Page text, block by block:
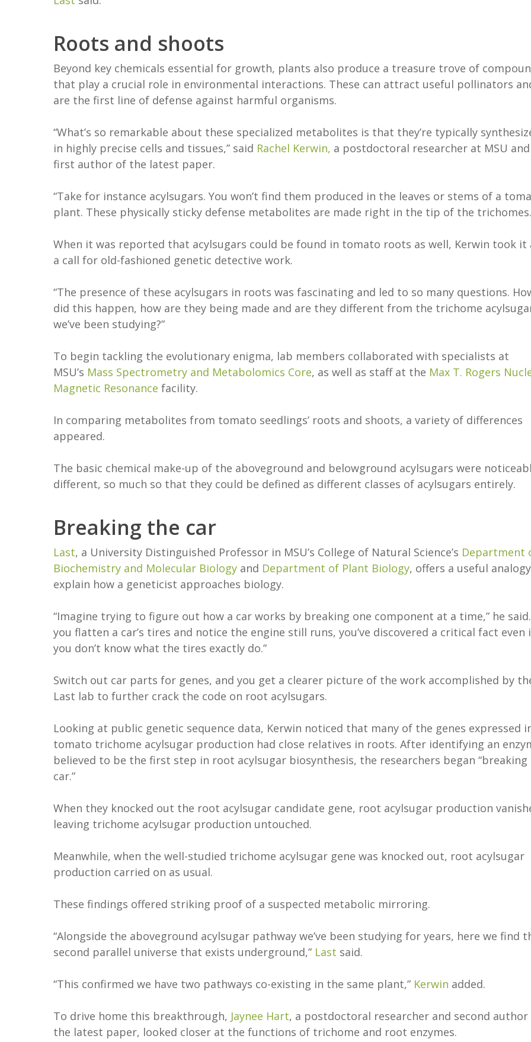
Roots and shoots
Beyond key chemicals essential for growth, plants also produce a treasure trove of
that play a crucial role in environmental interactions. These can attract useful pollinators
are the first line of defense against harmful organisms.
“What’s so remarkable about these specialized metabolites is that they’re typically
in highly precise cells and tissues,” said Rachel Kerwin, a postdoctoral researcher at MSU and
first author of the latest paper.
“Take for instance acylsugars. You won’t find them produced in the leaves or stems of a
plant. These physically sticky defense metabolites are made right in the tip of the
When it was reported that acylsugars could be found in tomato roots as well, Kerwin took it
a call for old-fashioned genetic detective work.
“The presence of these acylsugars in roots was fascinating and led to so many questions.
did this happen, how are they being made and are they different from the trichome
we’ve been studying?”
To begin tackling the evolutionary enigma, lab members collaborated with specialists at
MSU’s Mass Spectrometry and Metabolomics Core, as well as staff at the Max T. Rogers
Magnetic Resonance facility.
In comparing metabolites from tomato seedlings’ roots and shoots, a variety of differences
appeared.
The basic chemical make-up of the aboveground and belowground acylsugars were
different, so much so that they could be defined as different classes of acylsugars entirely.
Breaking the car
Last, a University Distinguished Professor in MSU’s College of Natural Science’s Department
Biochemistry and Molecular Biology and Department of Plant Biology, offers a useful
explain how a geneticist approaches biology.
“Imagine trying to figure out how a car works by breaking one component at a time,” he
you flatten a car’s tires and notice the engine still runs, you’ve discovered a critical fact even
you don’t know what the tires exactly do.”
Switch out car parts for genes, and you get a clearer picture of the work accomplished by
Last lab to further crack the code on root acylsugars.
Looking at public genetic sequence data, Kerwin noticed that many of the genes expressed
tomato trichome acylsugar production had close relatives in roots. After identifying an
believed to be the first step in root acylsugar biosynthesis, the researchers began “breaking
car.”
When they knocked out the root acylsugar candidate gene, root acylsugar production
leaving trichome acylsugar production untouched.
Meanwhile, when the well-studied trichome acylsugar gene was knocked out, root acylsugar
production carried on as usual.
These findings offered striking proof of a suspected metabolic mirroring.
“Alongside the aboveground acylsugar pathway we’ve been studying for years, here we find
second parallel universe that exists underground,” Last said.
“This confirmed we have two pathways co-existing in the same plant,” Kerwin added.
To drive home this breakthrough, Jaynee Hart, a postdoctoral researcher and second author
the latest paper, looked closer at the functions of trichome and root enzymes.